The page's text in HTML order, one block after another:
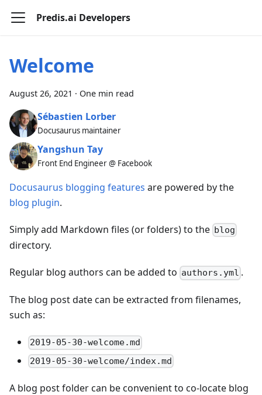
Predis.ai Developers
Welcome
August 26, 2021 · One min read
Sébastien Lorber
Docusaurus maintainer
Yangshun Tay
Front End Engineer @ Facebook
Docusaurus blogging features are powered by the
blog plugin.
Simply add Markdown files (or folders) to the blog
directory.
Regular blog authors can be added to authors.yml .
The blog post date can be extracted from filenames,
such as:
2019-05-30-welcome.md
2019-05-30-welcome/index.md
A blog post folder can be convenient to co-locate blog